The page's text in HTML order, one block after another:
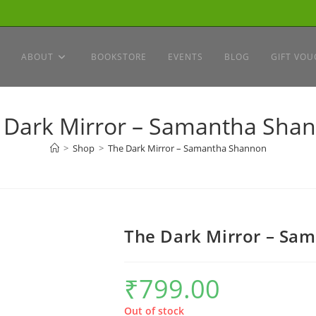
ABOUT BOOKSTORE EVENTS BLOG GIFT
Mirror – Samantha
> Shop > The Dark Mirror – Samantha Shannon
The Dark Mirror –
₹799.00
Out of stock